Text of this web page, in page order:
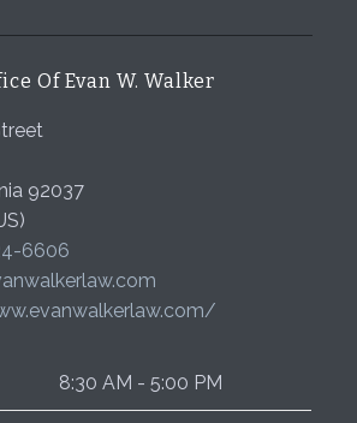
Of Evan W. Walker
92037
6606
8:30 AM - 5:00 PM